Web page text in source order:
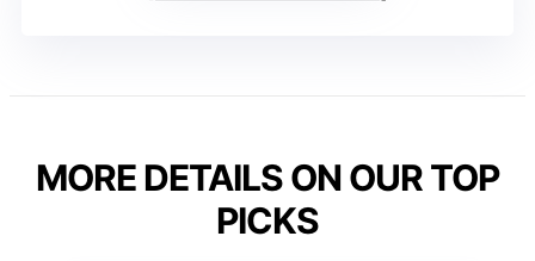
MORE DETAILS ON OUR TOP
PICKS